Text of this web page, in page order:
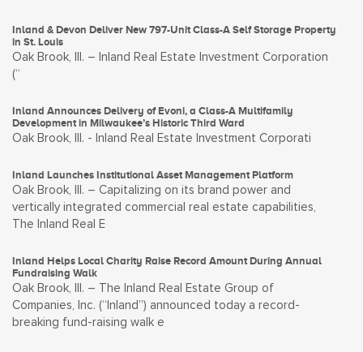
Inland & Devon Deliver New 797-Unit Class-A Self Storage Property
in St. Louis
Oak Brook, Ill. – Inland Real Estate Investment Corporation
(“
Inland Announces Delivery of Evoni, a Class-A Multifamily
Development in Milwaukee’s Historic Third Ward
Oak Brook, Ill. - Inland Real Estate Investment Corporati
Inland Launches Institutional Asset Management Platform
Oak Brook, Ill. – Capitalizing on its brand power and
vertically integrated commercial real estate capabilities,
The Inland Real E
Inland Helps Local Charity Raise Record Amount During Annual
Fundraising Walk
Oak Brook, Ill. – The Inland Real Estate Group of
Companies, Inc. (“Inland”) announced today a record-
breaking fund-raising walk e